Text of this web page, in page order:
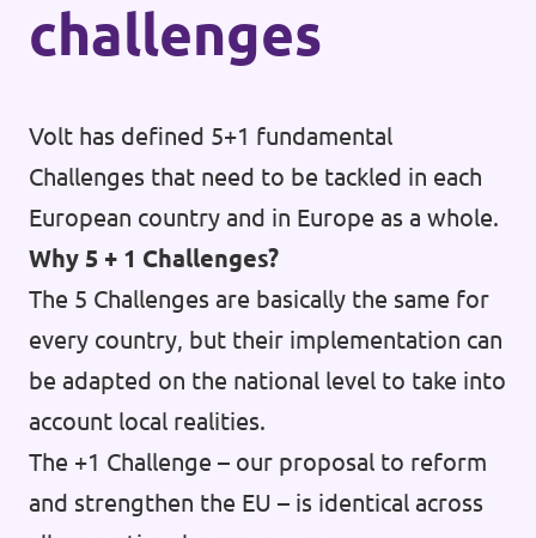
challenges
Volt has defined 5+1 fundamental
Challenges that need to be tackled in each
European country and in Europe as a whole.
Why 5 + 1 Challenges?
The 5 Challenges are basically the same for
every country, but their implementation can
be adapted on the national level to take into
account local realities.
The +1 Challenge – our proposal to reform
and strengthen the EU – is identical across